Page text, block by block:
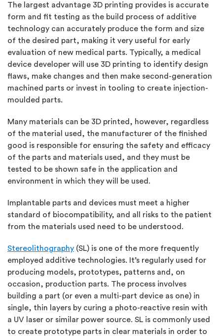
The largest advantage 3D printing provides is accurate
form and fit testing as the build process of additive
technology can accurately produce the form and size
of the desired part, making it very useful for early
evaluation of new medical parts. Typically, a medical
device developer will use 3D printing to identify design
flaws, make changes and then make second-generation
machined parts or invest in tooling to create injection-
moulded parts.
Many materials can be 3D printed, however, regardless
of the material used, the manufacturer of the finished
good is responsible for ensuring the safety and efficacy
of the parts and materials used, and they must be
tested to be shown safe in the application and
environment in which they will be used.
Implantable parts and devices must meet a higher
standard of biocompatibility, and all risks to the patient
from the materials used need to be understood.
Stereolithography (SL) is one of the more frequently
employed additive technologies. It’s regularly used for
producing models, prototypes, patterns and, on
occasion, production parts. The process involves
building a part (or even a multi-part device as one) in
single, thin layers by curing a photo-reactive resin with
a UV laser or similar power source. SL is commonly used
to create prototype parts in clear materials in order to